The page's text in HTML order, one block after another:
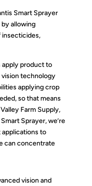
Smart Sprayer
allowing
insecticides,
apply product to
technology
applying crop
so that means
Farm Supply,
Sprayer, we’re
to
can concentrate
vision and